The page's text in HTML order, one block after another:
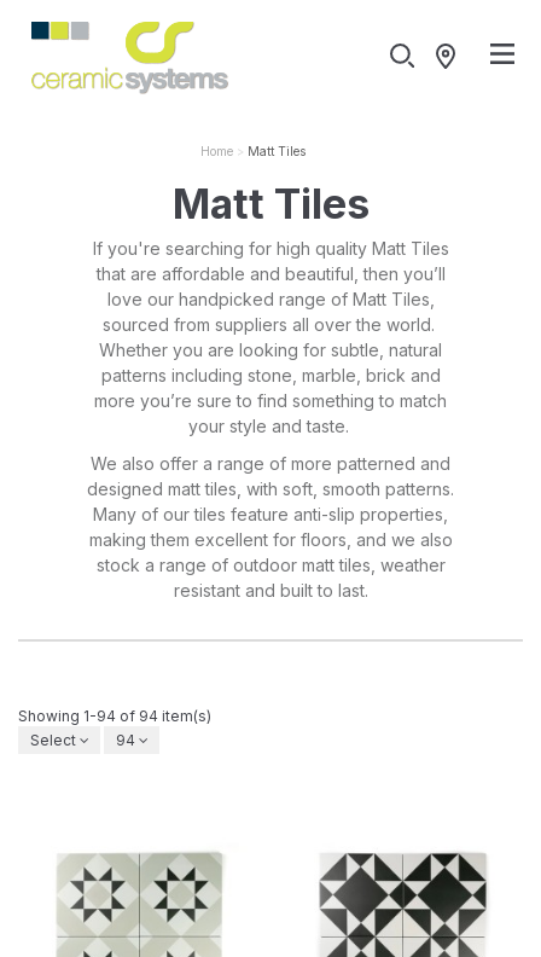
Home Matt Tiles
Matt Tiles
If you're searching for high quality Matt Tiles
that are affordable and beautiful, then you’ll
love our handpicked range of Matt Tiles,
sourced from suppliers all over the world.
Whether you are looking for subtle, natural
patterns including stone, marble, brick and
more you’re sure to find something to match
your style and taste.
We also offer a range of more patterned and
designed matt tiles, with soft, smooth patterns.
Many of our tiles feature anti-slip properties,
making them excellent for floors, and we also
stock a range of outdoor matt tiles, weather
resistant and built to last.
Showing 1-94 of 94 item(s)
Select
94